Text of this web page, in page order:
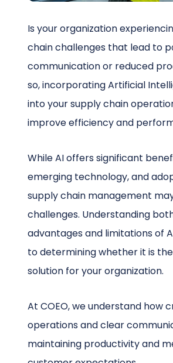
Is your organization
chain challenges that lead to
communication or reduced
so, incorporating Artificial
into your supply chain
improve efficiency and
While AI offers significant
emerging technology, and
supply chain management
challenges. Understanding
advantages and limitations of
to determining whether it is
solution for your organization.
At COEO, we understand how
operations and clear
maintaining productivity and